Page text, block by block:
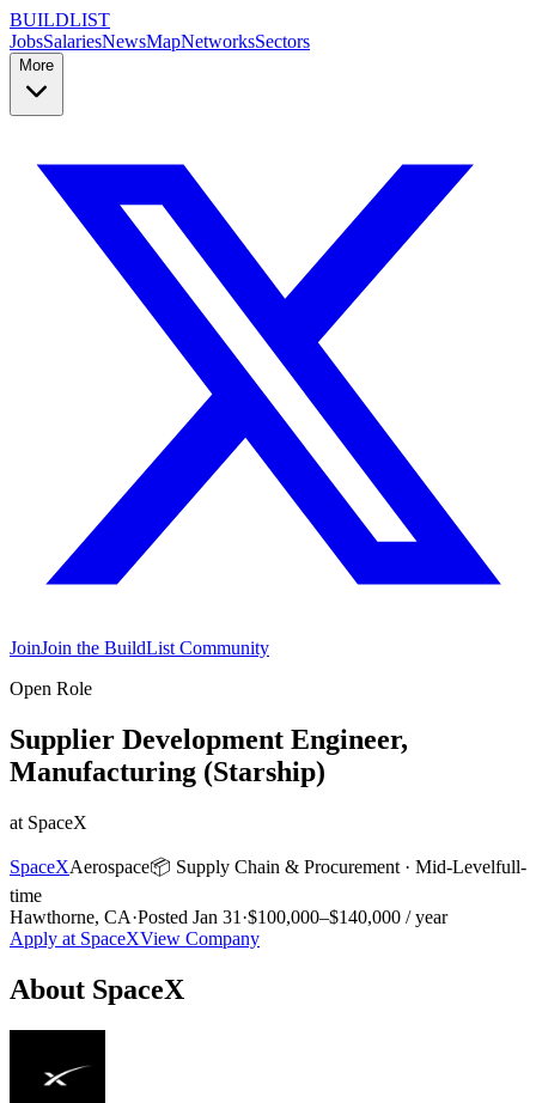
BUILDLIST
JobsSalariesNewsMapNetworksSectors
More
JoinJoin the BuildList Community
Open Role
Supplier Development Engineer,
Manufacturing (Starship)
at SpaceX
SpaceXAerospace📦 Supply Chain & Procurement · Mid-Levelfull-
time
Hawthorne, CA·Posted Jan 31 ·$100,000–$140,000 / year
Apply at SpaceXView Company
About SpaceX